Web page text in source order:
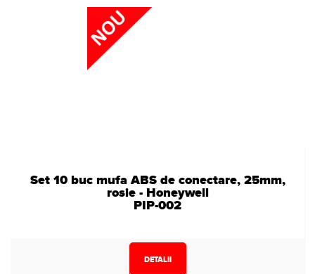
Set 10 buc mufa ABS de conectare, 25mm,
rosie - Honeywell
PIP-002
DETALII